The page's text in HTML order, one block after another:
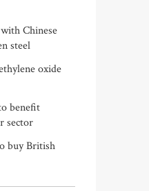
Chinese
steel
oxide
benefit
sector
buy British